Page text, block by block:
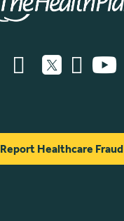
Report Healthcare Fraud